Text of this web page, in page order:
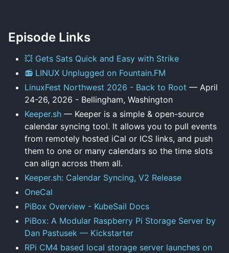
Episode Links
💥 Gets Sats Quick and Easy with Strike
📻 LINUX Unplugged on Fountain.FM
LinuxFest Northwest 2026 - Back to Root — April
24-26, 2026 - Bellingham, Washington
Keeper.sh — Keeper is a simple & open-source
calendar syncing tool. It allows you to pull events
from remotely hosted iCal or ICS links, and push
them to one or many calendars so the time slots
can align across them all.
Keeper.sh: Calendar Syncing, V2 Release
OneCal
PiBox Overview - KubeSail Docs
PiBox: A Modular Raspberry Pi Storage Server by
Dan Pastusek — Kickstarter
RPi CM4 based local storage server launches on